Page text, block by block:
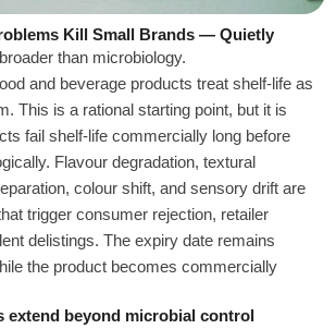
Kill Small Brands — Quietly
than microbiology.
and beverage products treat shelf-life as
This is a rational starting point, but it is
fail shelf-life commercially long before
Flavour degradation, textural
colour shift, and sensory drift are
trigger consumer rejection, retailer
delistings. The expiry date remains
the product becomes commercially
extend beyond microbial control